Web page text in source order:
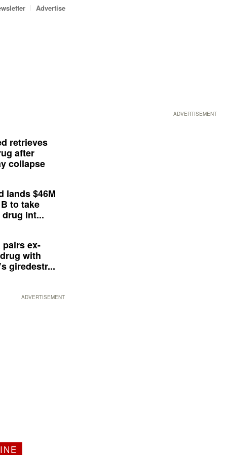
ADVERTISEMENT
Advertise
retrieves
after
collapse
lands $46M
to take
int...
pairs ex-
with
giredestr...
ADVERTISEMENT